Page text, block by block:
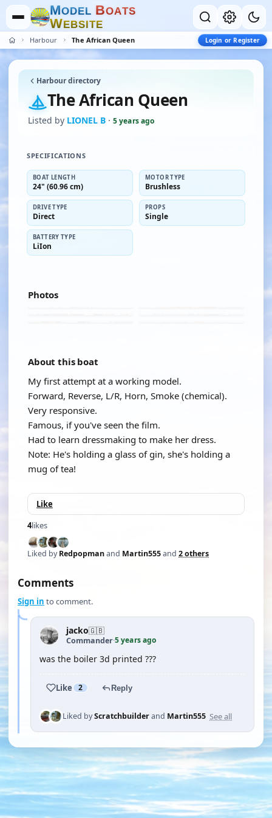
MODEL BOATS
WEBSITE
Harbour The African Queen Login or Register
Harbour directory
The African Queen
Listed by LIONEL B · 5 years ago
SPECIFICATIONS
BOAT LENGTH
24" (60.96 cm)
MOTOR TYPE
Brushless
DRIVE TYPE
Direct
PROPS
Single
BATTERY TYPE
LiIon
Photos
About this boat
My first attempt at a working model.
Forward, Reverse, L/R, Horn, Smoke (chemical).
Very responsive.
Famous, if you've seen the film.
Had to learn dressmaking to make her dress.
Note: He's holding a glass of gin, she's holding a
mug of tea!
Like
4likes
Liked byRedpopmanand Martin555and 2 others
Comments
Sign in to comment.
jacko🇬🇧
Commander·5 years ago
was the boiler 3d printed ???
Like 2 Reply
Liked byScratchbuilderand Martin555 See all